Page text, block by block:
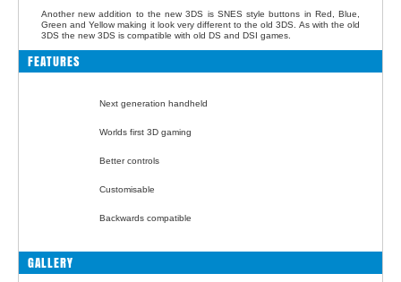
Another new addition to the new 3DS is SNES style buttons in Red, Blue,
Green and Yellow making it look very different to the old 3DS. As with the old
3DS the new 3DS is compatible with old DS and DSI games.
FEATURES
Next generation handheld
Worlds first 3D gaming
Better controls
Customisable
Backwards compatible
GALLERY